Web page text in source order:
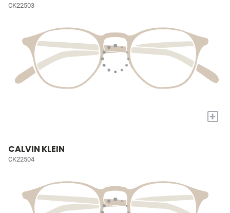
CK22503
+
CALVIN KLEIN
CK22504